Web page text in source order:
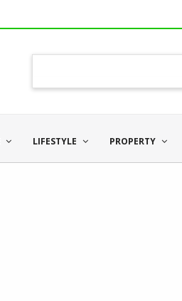
LIFESTYLE PROPERTY